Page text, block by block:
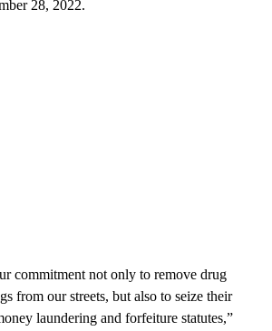
28, 2022.
commitment not only to remove drug
from our streets, but also to seize their
laundering and forfeiture statutes,”